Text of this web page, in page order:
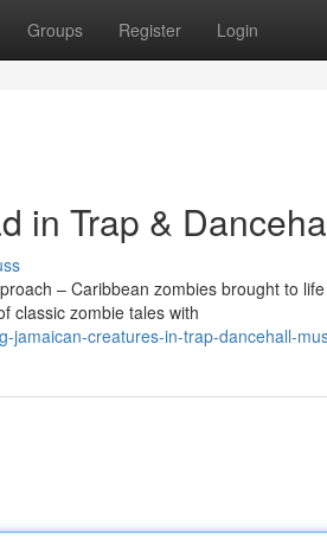
Groups Register Login
in Trap &
– Caribbean zombies brought to
classic zombie tales with
jamaican-creatures-in-trap-dancehall-